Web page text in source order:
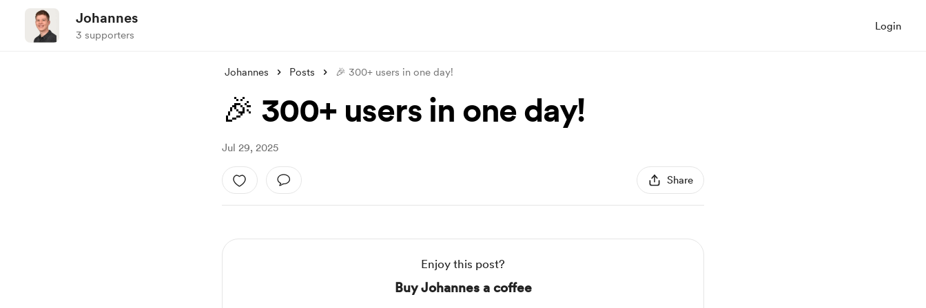
Johannes
3 supporters
Login
Johannes Posts 🎉 300+ users in one day!
🎉 300+ users in one day!
Jul 29, 2025
Share
Enjoy this post?
Buy Johannes a coffee